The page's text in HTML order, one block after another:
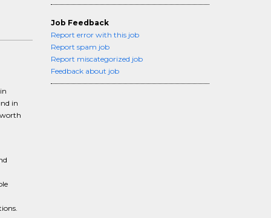
in
Job Feedback
Report error with this job
Report spam job
Report miscategorized job
Feedback about job